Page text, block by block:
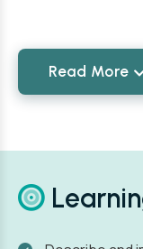
Read More